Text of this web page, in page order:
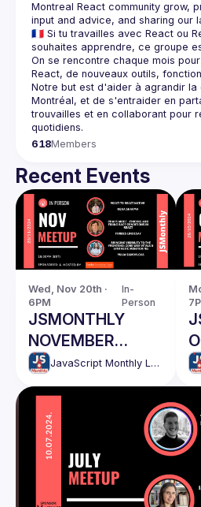
Montreal React community grow,
🇫🇷 Si tu travailles avec React ou
On se rencontre chaque mois
React, de nouveaux outils,
Notre but est d'aider à agrandir la
Montréal, et de s'entraider en
trouvailles et en collaborant pour
618Members
Recent Events
Wed, Nov 20th ·
6PM
In-
Person
JSMONTHLY
NOVEMBER
MEETUP
JavaScript Monthly London Meetup